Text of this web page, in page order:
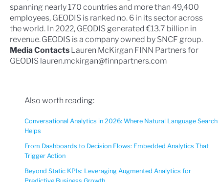
spanning nearly 170 countries and more than 49,400
employees, GEODIS is ranked no. 6 in its sector across
the world. In 2022, GEODIS generated €13.7 billion in
revenue. GEODIS is a company owned by SNCF group.
Media Contacts Lauren McKirgan FINN Partners for
GEODIS lauren.mckirgan@finnpartners.com
Also worth reading:
Conversational Analytics in 2026: Where Natural Language Search
Helps
From Dashboards to Decision Flows: Embedded Analytics That
Trigger Action
Beyond Static KPIs: Leveraging Augmented Analytics for